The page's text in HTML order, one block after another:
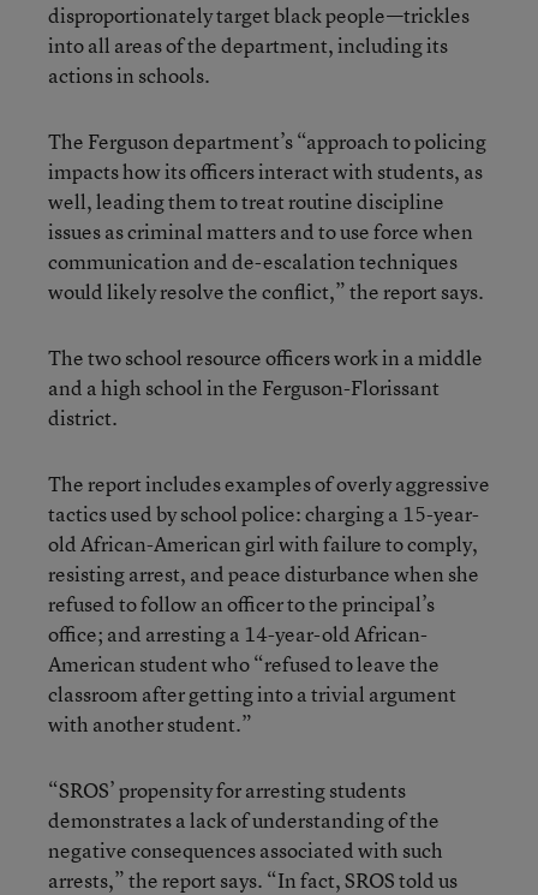
disproportionately target black people—trickles
into all areas of the department, including its
actions in schools.
The Ferguson department’s “approach to policing
impacts how its officers interact with students, as
well, leading them to treat routine discipline
issues as criminal matters and to use force when
communication and de-escalation techniques
would likely resolve the conflict,” the report says.
The two school resource officers work in a middle
and a high school in the Ferguson-Florissant
district.
The report includes examples of overly aggressive
tactics used by school police: charging a 15-year-
old African-American girl with failure to comply,
resisting arrest, and peace disturbance when she
refused to follow an officer to the principal’s
office; and arresting a 14-year-old African-
American student who “refused to leave the
classroom after getting into a trivial argument
with another student.”
“SROS’ propensity for arresting students
demonstrates a lack of understanding of the
negative consequences associated with such
arrests,” the report says. “In fact, SROS told us